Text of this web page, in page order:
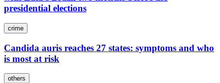
presidential elections
crime
Candida auris reaches 27 states: symptoms and who
is most at risk
others